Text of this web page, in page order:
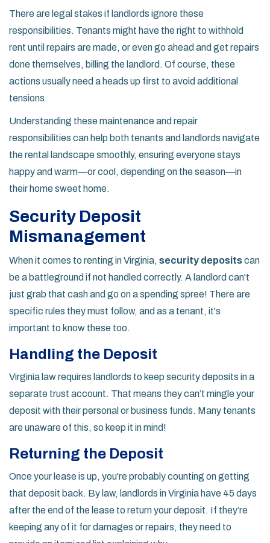
There are legal stakes if landlords ignore these
responsibilities. Tenants might have the right to withhold
rent until repairs are made, or even go ahead and get repairs
done themselves, billing the landlord. Of course, these
actions usually need a heads up first to avoid additional
tensions.
Understanding these maintenance and repair
responsibilities can help both tenants and landlords navigate
the rental landscape smoothly, ensuring everyone stays
happy and warm—or cool, depending on the season—in
their home sweet home.
Security Deposit
Mismanagement
When it comes to renting in Virginia, security depositscan
be a battleground if not handled correctly. A landlord can't
just grab that cash and go on a spending spree! There are
specific rules they must follow, and as a tenant, it's
important to know these too.
Handling the Deposit
Virginia law requires landlords to keep security deposits in a
separate trust account. That means they can’t mingle your
deposit with their personal or business funds. Many tenants
are unaware of this, so keep it in mind!
Returning the Deposit
Once your lease is up, you're probably counting on getting
that deposit back. By law, landlords in Virginia have 45 days
after the end of the lease to return your deposit. If they’re
keeping any of it for damages or repairs, they need to